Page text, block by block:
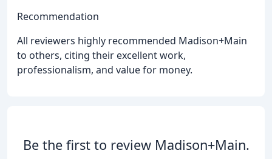
Recommendation
All reviewers highly recommended Madison+Main
to others, citing their excellent work,
professionalism, and value for money.
Be the first to review Madison+Main.